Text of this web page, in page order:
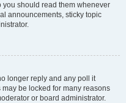
you should read them whenever
announcements, sticky topic
longer reply and any poll it
be locked for many reasons
or board administrator.